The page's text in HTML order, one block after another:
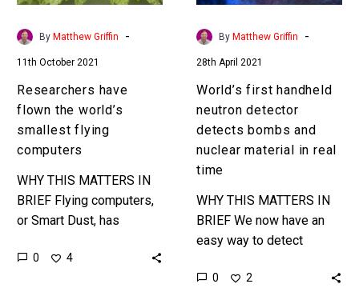
computers
By Matthew Griffin -
11th October 2021
Researchers have
flown the world’s
smallest flying
computers
WHY THIS MATTERS IN
BRIEF Flying computers,
or Smart Dust, has
environmental monitoring
0 4
and
nuclear
real
time
By Matthew Griffin -
28th April 2021
World’s first handheld
neutron detector
detects bombs and
nuclear material in real
time
WHY THIS MATTERS IN
BRIEF We now have an
easy way to detect
weapons, in a convenient
0 2